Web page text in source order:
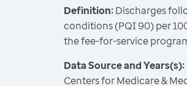
Definition:Discharges
conditions (PQI 90) per
the fee-for-service
Data Source and Years(s):
Centers for Medicare &